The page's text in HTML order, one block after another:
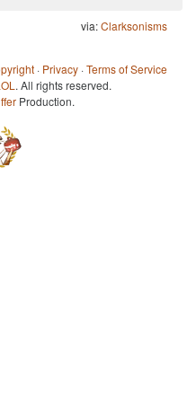
via:Clarksonisms
· Privacy ·Terms of Service
. All rights reserved.
Production.